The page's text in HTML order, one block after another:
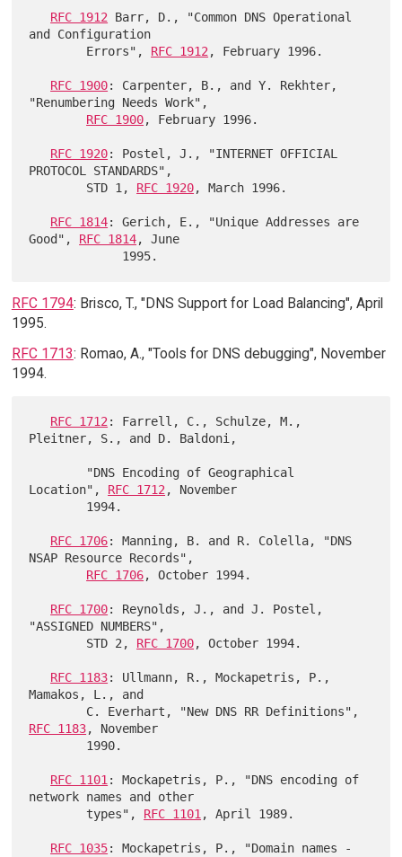
RFC 1912 Barr, D., "Common DNS Operational
and Configuration
        Errors",
RFC 1912 , February 1996.
RFC 1900: Carpenter, B., and Y. Rekhter,
"Renumbering Needs Work",
RFC 1900, February 1996.
RFC 1920: Postel, J., "INTERNET OFFICIAL
PROTOCOL STANDARDS",
        STD 1,
RFC 1920, March 1996.
RFC 1814: Gerich, E., "Unique Addresses are
Good", RFC 1814, June
RFC 1794: Brisco, T., "DNS Support for Load Balancing", April
1995.
RFC 1713: Romao, A., "Tools for DNS debugging", November
1994.
RFC 1712: Farrell, C., Schulze, M.,
Pleitner, S., and D. Baldoni,
Location", RFC 1712, November
RFC 1706: Manning, B. and R. Colella, "DNS
NSAP Resource Records",
RFC 1706, October 1994.
RFC 1700: Reynolds, J., and J. Postel,
"ASSIGNED NUMBERS",
        STD 2,
RFC 1700, October 1994.
RFC 1183: Ullmann, R., Mockapetris, P.,
Mamakos, L., and
RFC 1183, November
RFC 1101: Mockapetris, P., "DNS encoding of
network names and other
        types",
RFC 1101, April 1989.
RFC 1035: Mockapetris, P., "Domain names -